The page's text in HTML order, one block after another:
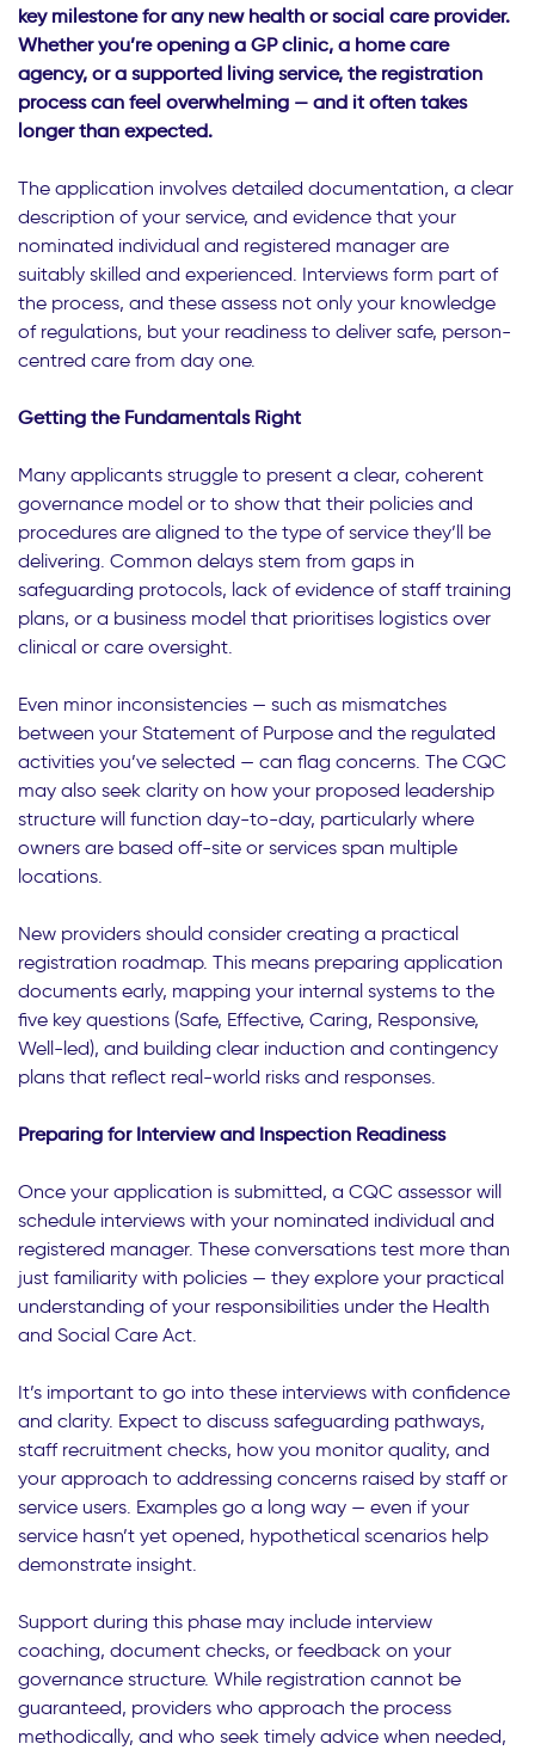
key milestone for any new health or social care provider.
Whether you’re opening a GP clinic, a home care
agency, or a supported living service, the registration
process can feel overwhelming — and it often takes
longer than expected.
The application involves detailed documentation, a clear
description of your service, and evidence that your
nominated individual and registered manager are
suitably skilled and experienced. Interviews form part of
the process, and these assess not only your knowledge
of regulations, but your readiness to deliver safe, person-
centred care from day one.
Getting the Fundamentals Right
Many applicants struggle to present a clear, coherent
governance model or to show that their policies and
procedures are aligned to the type of service they’ll be
delivering. Common delays stem from gaps in
safeguarding protocols, lack of evidence of staff training
plans, or a business model that prioritises logistics over
clinical or care oversight.
Even minor inconsistencies — such as mismatches
between your Statement of Purpose and the regulated
activities you’ve selected — can flag concerns. The CQC
may also seek clarity on how your proposed leadership
structure will function day-to-day, particularly where
owners are based off-site or services span multiple
locations.
New providers should consider creating a practical
registration roadmap. This means preparing application
documents early, mapping your internal systems to the
five key questions (Safe, Effective, Caring, Responsive,
Well-led), and building clear induction and contingency
plans that reflect real-world risks and responses.
Preparing for Interview and Inspection Readiness
Once your application is submitted, a CQC assessor will
schedule interviews with your nominated individual and
registered manager. These conversations test more than
just familiarity with policies — they explore your practical
understanding of your responsibilities under the Health
and Social Care Act.
It’s important to go into these interviews with confidence
and clarity. Expect to discuss safeguarding pathways,
staff recruitment checks, how you monitor quality, and
your approach to addressing concerns raised by staff or
service users. Examples go a long way — even if your
service hasn’t yet opened, hypothetical scenarios help
demonstrate insight.
Support during this phase may include interview
coaching, document checks, or feedback on your
governance structure. While registration cannot be
guaranteed, providers who approach the process
methodically, and who seek timely advice when needed,